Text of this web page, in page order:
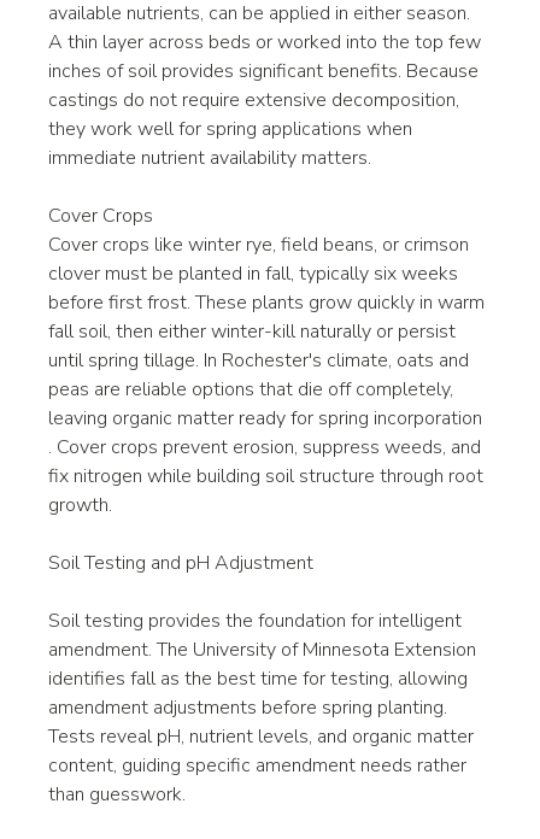
available nutrients, can be applied in either season.
A thin layer across beds or worked into the top few
inches of soil provides significant benefits. Because
castings do not require extensive decomposition,
they work well for spring applications when
immediate nutrient availability matters.
Cover Crops
Cover crops like winter rye, field beans, or crimson
clover must be planted in fall, typically six weeks
before first frost. These plants grow quickly in warm
fall soil, then either winter-kill naturally or persist
until spring tillage. In Rochester's climate, oats and
peas are reliable options that die off completely,
leaving organic matter ready for spring incorporation
. Cover crops prevent erosion, suppress weeds, and
fix nitrogen while building soil structure through root
growth.
Soil Testing and pH Adjustment
Soil testing provides the foundation for intelligent
amendment. The University of Minnesota Extension
identifies fall as the best time for testing, allowing
amendment adjustments before spring planting.
Tests reveal pH, nutrient levels, and organic matter
content, guiding specific amendment needs rather
than guesswork.